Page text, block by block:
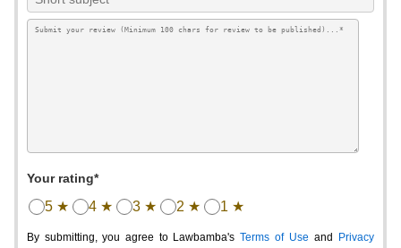
Your rating*
5 ★ 4 ★ 3 ★ 2 ★ 1 ★
By submitting, you agree to Lawbamba's Terms of Use and
Privacy